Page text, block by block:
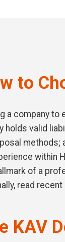
to
a company to
holds valid
methods;
within
of a
read
KAV